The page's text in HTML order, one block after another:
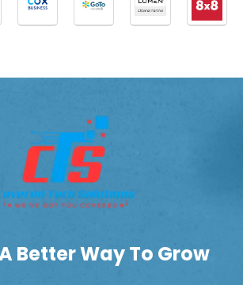
Better Way To Grow